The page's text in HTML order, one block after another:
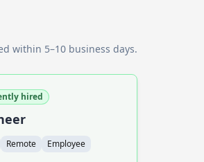
within 5–10 business days.
hired
Remote Employee